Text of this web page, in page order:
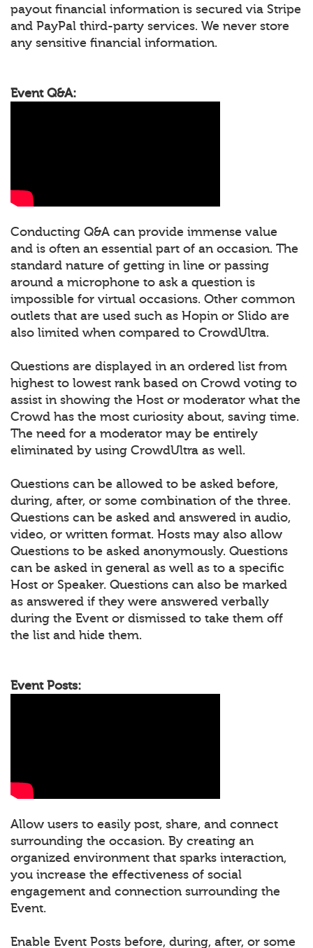
payout financial information is secured via Stripe
and PayPal third-party services. We never store
any sensitive financial information.
Event Q&A:
Conducting Q&A can provide immense value
and is often an essential part of an occasion. The
standard nature of getting in line or passing
around a microphone to ask a question is
impossible for virtual occasions. Other common
outlets that are used such as Hopin or Slido are
also limited when compared to CrowdUltra.
Questions are displayed in an ordered list from
highest to lowest rank based on Crowd voting to
assist in showing the Host or moderator what the
Crowd has the most curiosity about, saving time.
The need for a moderator may be entirely
eliminated by using CrowdUltra as well.
Questions can be allowed to be asked before,
during, after, or some combination of the three.
Questions can be asked and answered in audio,
video, or written format. Hosts may also allow
Questions to be asked anonymously. Questions
can be asked in general as well as to a specific
Host or Speaker. Questions can also be marked
as answered if they were answered verbally
during the Event or dismissed to take them off
the list and hide them.
Event Posts:
Allow users to easily post, share, and connect
surrounding the occasion. By creating an
organized environment that sparks interaction,
you increase the effectiveness of social
engagement and connection surrounding the
Event.
Enable Event Posts before, during, after, or some